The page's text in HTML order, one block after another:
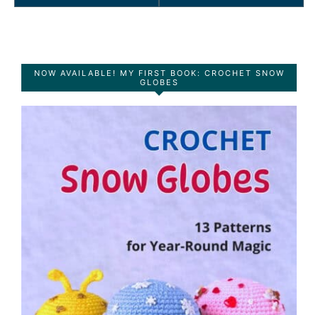
NOW AVAILABLE! MY FIRST BOOK: CROCHET SNOW
GLOBES